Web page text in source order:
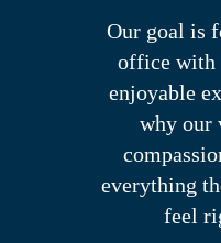
Our goal is
office with
enjoyable
why our
everything
feel